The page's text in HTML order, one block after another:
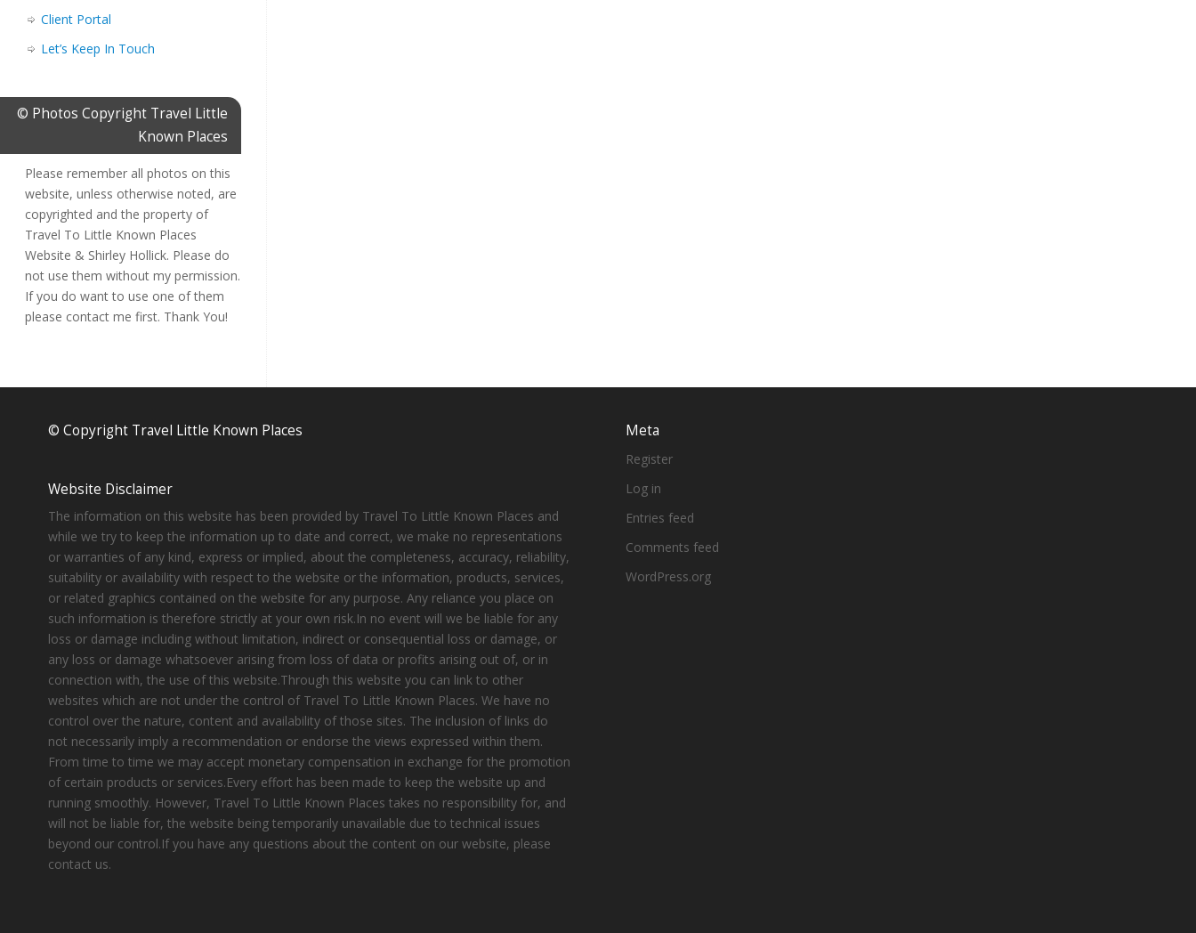
Client Portal
Let’s Keep In Touch
© Photos Copyright Travel Little
Known Places
Please remember all photos on this
website, unless otherwise noted, are
copyrighted and the property of
Travel To Little Known Places
Website & Shirley Hollick. Please do
not use them without my permission.
If you do want to use one of them
please contact me first. Thank You!
© Copyright Travel Little Known Places
Website Disclaimer
The information on this website has been provided by Travel To Little Known Places and
while we try to keep the information up to date and correct, we make no representations
or warranties of any kind, express or implied, about the completeness, accuracy, reliability,
suitability or availability with respect to the website or the information, products, services,
or related graphics contained on the website for any purpose. Any reliance you place on
such information is therefore strictly at your own risk.In no event will we be liable for any
loss or damage including without limitation, indirect or consequential loss or damage, or
any loss or damage whatsoever arising from loss of data or profits arising out of, or in
connection with, the use of this website.Through this website you can link to other
websites which are not under the control of Travel To Little Known Places. We have no
control over the nature, content and availability of those sites. The inclusion of links do
not necessarily imply a recommendation or endorse the views expressed within them.
From time to time we may accept monetary compensation in exchange for the promotion
of certain products or services.Every effort has been made to keep the website up and
running smoothly. However, Travel To Little Known Places takes no responsibility for, and
will not be liable for, the website being temporarily unavailable due to technical issues
beyond our control.If you have any questions about the content on our website, please
contact us.
Meta
Register
Log in
Entries feed
Comments feed
WordPress.org